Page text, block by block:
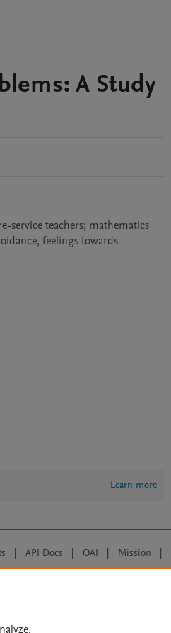
A Study
service teachers; mathematics
feelings towards
Learn more
| API Docs | OAI | Mission |